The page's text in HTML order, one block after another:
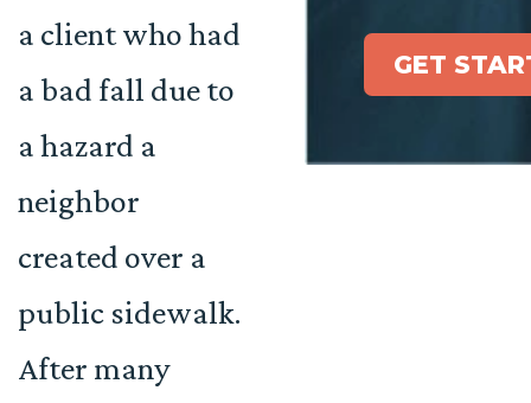
a client who had
a bad fall due to
a hazard a
neighbor
created over a
public sidewalk.
After many
GET